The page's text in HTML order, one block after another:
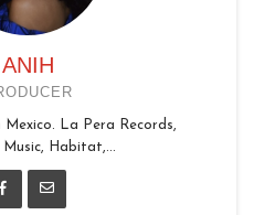
ANIH
Mexico. La Pera Records,
Music, Habitat,...